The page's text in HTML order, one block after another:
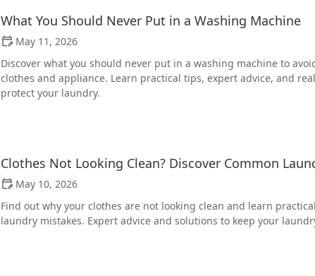
What You Should Never Put in a Washing Machine
May 11, 2026
Discover what you should never put in a washing machine to
clothes and appliance. Learn practical tips, expert advice, and
protect your laundry.
Clothes Not Looking Clean? Discover Common
May 10, 2026
Find out why your clothes are not looking clean and learn
laundry mistakes. Expert advice and solutions to keep your